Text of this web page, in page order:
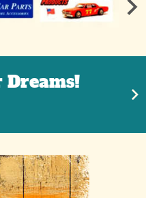
in your